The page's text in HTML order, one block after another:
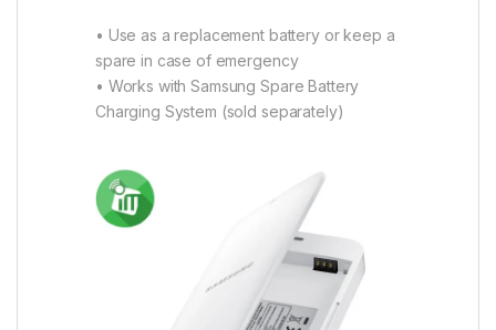
• Use as a replacement battery or keep a
spare in case of emergency
• Works with Samsung Spare Battery
Charging System (sold separately)